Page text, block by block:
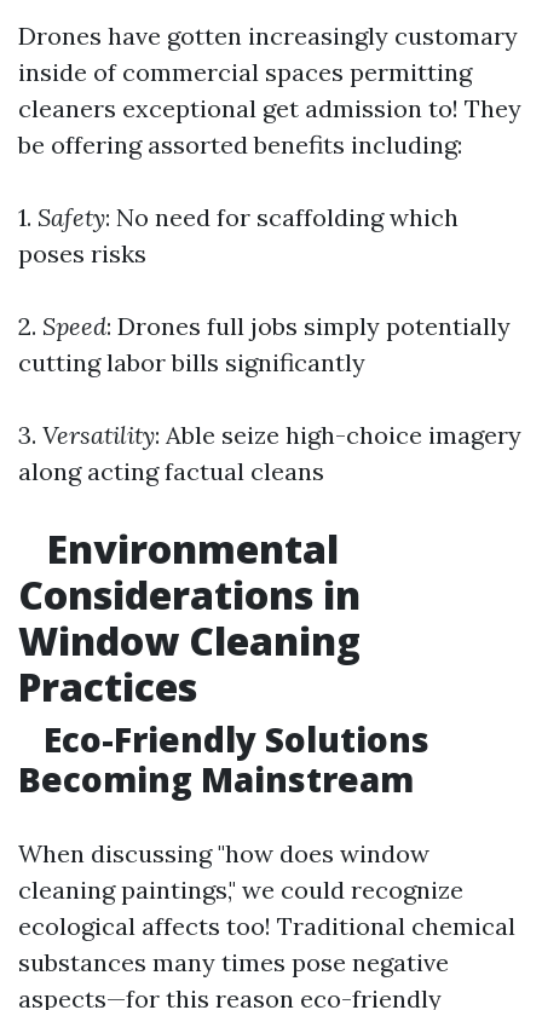
Drones have gotten increasingly customary
inside of commercial spaces permitting
cleaners exceptional get admission to! They
be offering assorted benefits including:
1. Safety: No need for scaffolding which
poses risks
2. Speed: Drones full jobs simply potentially
cutting labor bills significantly
3. Versatility: Able seize high-choice imagery
along acting factual cleans
Environmental
Considerations in
Window Cleaning
Practices
Eco-Friendly Solutions
Becoming Mainstream
When discussing "how does window
cleaning paintings," we could recognize
ecological affects too! Traditional chemical
substances many times pose negative
aspects—for this reason eco-friendly